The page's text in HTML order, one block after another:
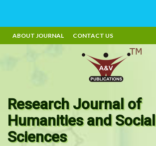
ABOUT JOURNAL CONTACT US
Research Journal of
Humanities and Social
Sciences